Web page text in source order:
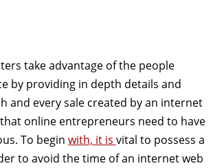
take advantage of the people
by providing in depth details and
and every sale created by an internet
online entrepreneurs need to have
To begin with, it is vital to possess a
to avoid the time of an internet web